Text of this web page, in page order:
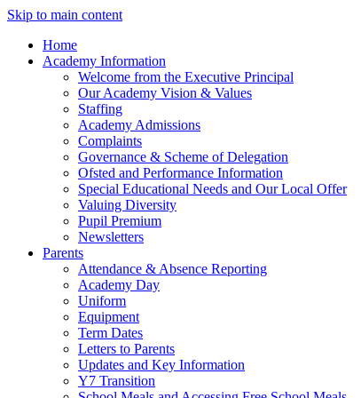
Skip to main content
Home
Academy Information
Welcome from the Executive Principal
Our Academy Vision & Values
Staffing
Academy Admissions
Complaints
Governance & Scheme of Delegation
Ofsted and Performance Information
Special Educational Needs and Our Local Offer
Valuing Diversity
Pupil Premium
Newsletters
Parents
Attendance & Absence Reporting
Academy Day
Uniform
Equipment
Term Dates
Letters to Parents
Updates and Key Information
Y7 Transition